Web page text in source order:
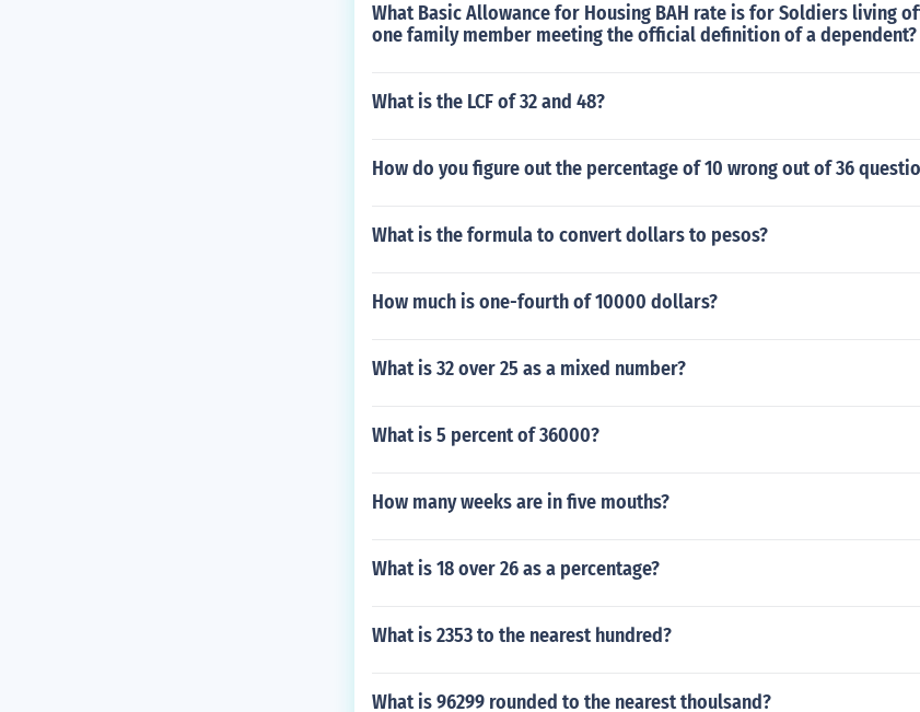
What Basic Allowance for Housing BAH rate is for Soldiers living
one family member meeting the official definition of a dependent?
What is the LCF of 32 and 48?
How do you figure out the percentage of 10 wrong out of 36
What is the formula to convert dollars to pesos?
How much is one-fourth of 10000 dollars?
What is 32 over 25 as a mixed number?
What is 5 percent of 36000?
How many weeks are in five mouths?
What is 18 over 26 as a percentage?
What is 2353 to the nearest hundred?
What is 96299 rounded to the nearest thoulsand?